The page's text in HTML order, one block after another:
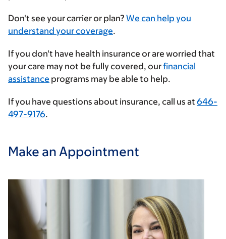
Enter
your
provider
Don't see your carrier or plan? We can help you
understand your coverage.
If you don't have health insurance or are worried that
your care may not be fully covered, ourfinancial
assistance programs may be able to help.
If you have questions about insurance, call us at 646-
497-9176.
Make an Appointment